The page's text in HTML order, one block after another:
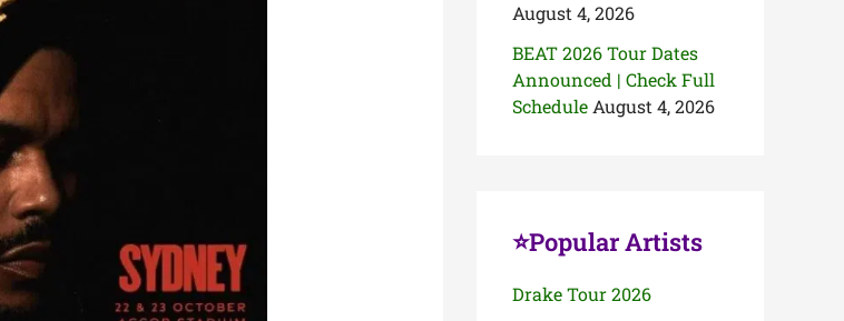
August 4, 2026
BEAT 2026 Tour Dates
Announced | Check Full
Schedule August 4, 2026
⭐Popular Artists
Drake Tour 2026